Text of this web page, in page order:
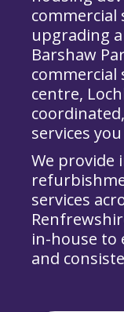
commercial
upgrading
Barshaw
commercial
centre,
services
We provide
services
in-house to
and